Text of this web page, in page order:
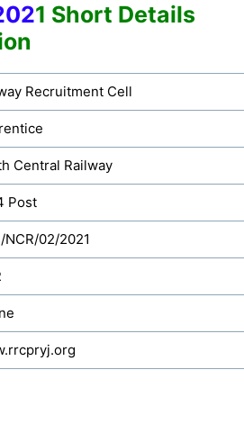
1 Short Details
Recruitment Cell
Central Railway
Post
NCR/02/2021